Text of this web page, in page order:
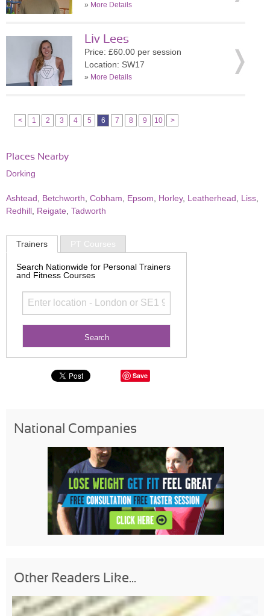
» More Details
Liv Lees
Price: £60.00 per session
Location: SW17
» More Details
< 1 2 3 4 5 6 7 8 9 10 >
Places Nearby
Dorking
Ashtead Betchworth Cobham Epsom Horley, Leatherhead Liss
Redhill Reigate Tadworth
Trainers PT Courses
Search Nationwide for Personal Trainers
and Fitness Courses
Save
National Companies
Other Readers Like...